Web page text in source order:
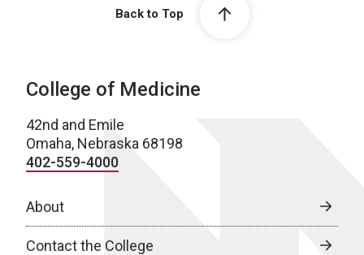
Back to Top
College of Medicine
42nd and Emile
Omaha, Nebraska 68198
402-559-4000
About
Contact the College